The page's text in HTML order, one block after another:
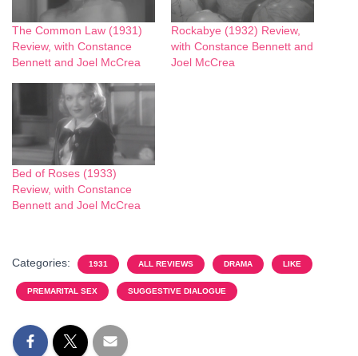
The Common Law (1931)
Review, with Constance
Bennett and Joel McCrea
Rockabye (1932) Review,
with Constance Bennett and
Joel McCrea
Bed of Roses (1933)
Review, with Constance
Bennett and Joel McCrea
Categories: 1931 ALL REVIEWS DRAMA LIKE
PREMARITAL SEX SUGGESTIVE DIALOGUE